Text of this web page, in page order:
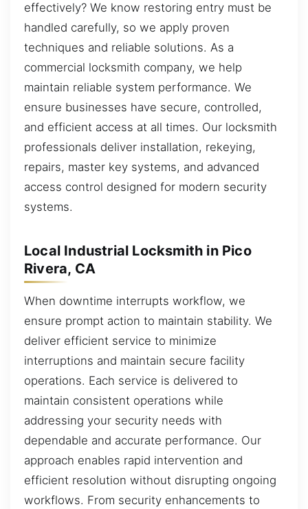
effectively? We know restoring entry must be
handled carefully, so we apply proven
techniques and reliable solutions. As a
commercial locksmith company, we help
maintain reliable system performance. We
ensure businesses have secure, controlled,
and efficient access at all times. Our locksmith
professionals deliver installation, rekeying,
repairs, master key systems, and advanced
access control designed for modern security
systems.
Local Industrial Locksmith in Pico
Rivera, CA
When downtime interrupts workflow, we
ensure prompt action to maintain stability. We
deliver efficient service to minimize
interruptions and maintain secure facility
operations. Each service is delivered to
maintain consistent operations while
addressing your security needs with
dependable and accurate performance. Our
approach enables rapid intervention and
efficient resolution without disrupting ongoing
workflows. From security enhancements to